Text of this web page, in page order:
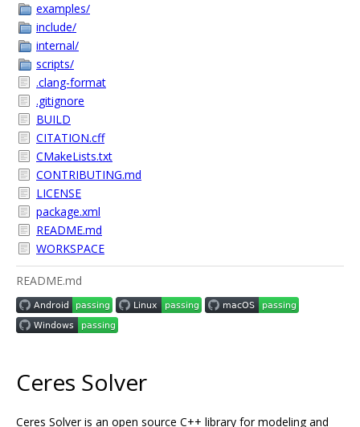
examples/
include/
internal/
scripts/
.clang-format
.gitignore
BUILD
CITATION.cff
CMakeLists.txt
CONTRIBUTING.md
LICENSE
package.xml
README.md
WORKSPACE
README.md
Ceres Solver
Ceres Solver is an open source C++ library for modeling and